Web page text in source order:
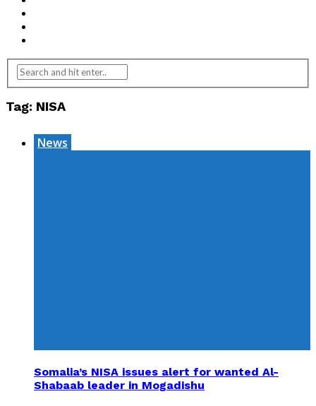
Tag: NISA
News
Somalia’s NISA issues alert for wanted Al-
Shabaab leader in Mogadishu